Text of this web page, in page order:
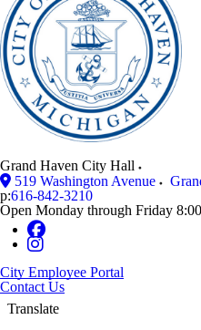
Grand Haven City Hall
519 Washington Avenue
p:616-842-3210
Open Monday through Friday
City Employee Portal
Contact Us
Translate